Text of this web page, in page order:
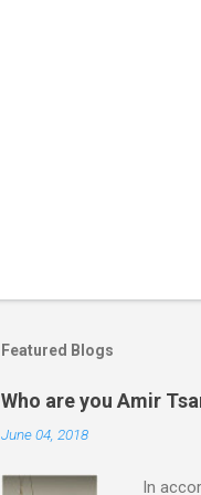
Featured Blogs
Who are you Amir
June 04, 2018
In